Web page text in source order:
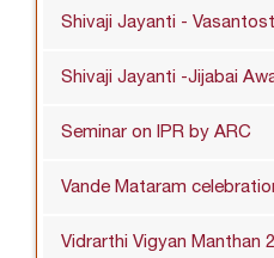
Shivaji Jayanti -
Shivaji Jayanti -Jijabai
Seminar on IPR by ARC
Vande Mataram
Vidrarthi Vigyan Manthan